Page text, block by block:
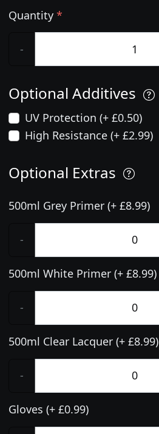
Quantity *
-
Optional Additives
UV Protection (+ £0.50)
High Resistance (+ £2.99)
Optional Extras
500ml Grey Primer (+ £8.99)
-
500ml White Primer (+ £8.99)
-
500ml Clear Lacquer (+ £8.99)
-
Gloves (+ £0.99)